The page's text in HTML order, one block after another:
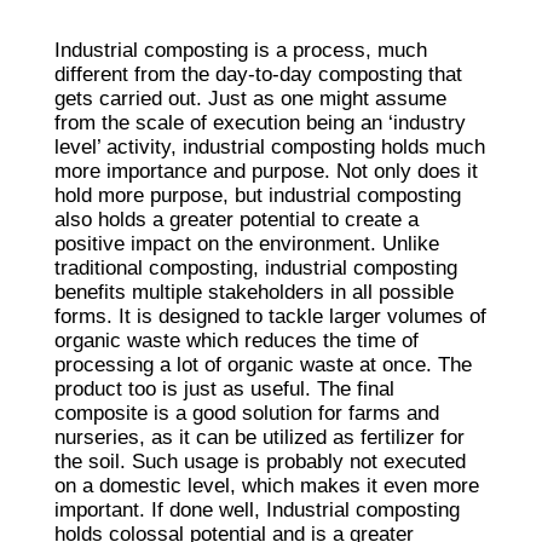
Industrial composting is a process, much
different from the day-to-day composting that
gets carried out. Just as one might assume
from the scale of execution being an ‘industry
level’ activity, industrial composting holds much
more importance and purpose. Not only does it
hold more purpose, but industrial composting
also holds a greater potential to create a
positive impact on the environment. Unlike
traditional composting, industrial composting
benefits multiple stakeholders in all possible
forms. It is designed to tackle larger volumes of
organic waste which reduces the time of
processing a lot of organic waste at once. The
product too is just as useful. The final
composite is a good solution for farms and
nurseries, as it can be utilized as fertilizer for
the soil. Such usage is probably not executed
on a domestic level, which makes it even more
important. If done well, Industrial composting
holds colossal potential and is a greater